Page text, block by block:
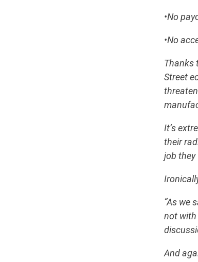
•No
•No
Thanks
Street
It’s
their
job they
“As we
not with
And